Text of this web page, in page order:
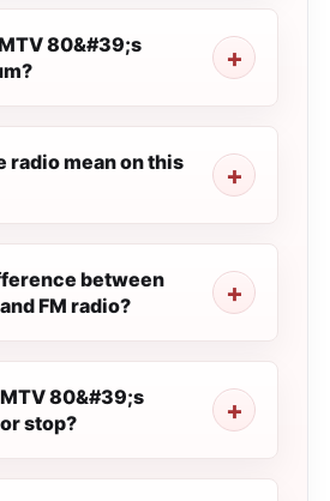
80&#39;s
radio mean on this
between
FM radio?
80&#39;s
stop?